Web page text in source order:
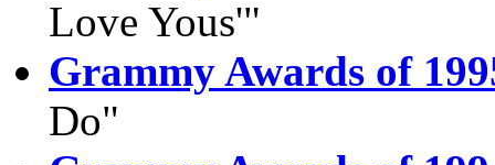
Love Yous'"
Grammy Awards of
Do"